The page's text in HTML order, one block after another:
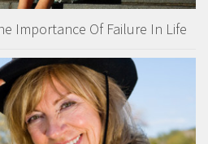
Importance Of Failure In Life